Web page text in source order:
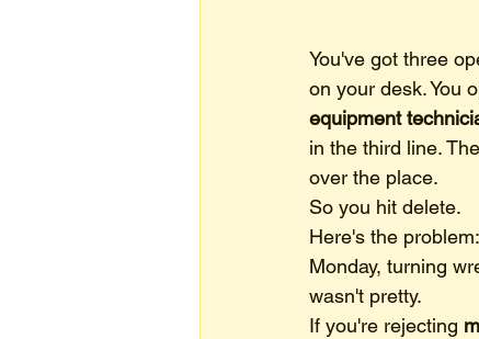
You've got three
on your desk. You
equipment
in the third line.
over the place.
So you hit delete.
Here's the
Monday, turning
wasn't pretty.
If you're rejecting